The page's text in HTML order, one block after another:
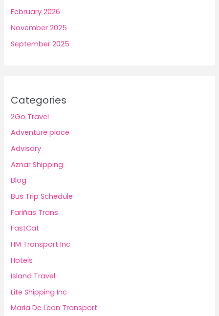
February 2026
November 2025
September 2025
Categories
2Go Travel
Adventure place
Advisory
Aznar Shipping
Blog
Bus Trip Schedule
Fariñas Trans
FastCat
HM Transport Inc.
Hotels
Island Travel
Lite Shipping Inc
Maria De Leon Transport